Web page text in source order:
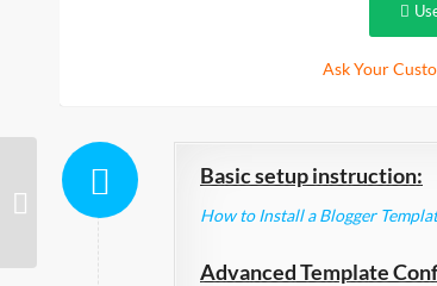
Ask Your
Basic setup instruction:
How to Install a Blogger
Advanced Template
Spraymag Responsive